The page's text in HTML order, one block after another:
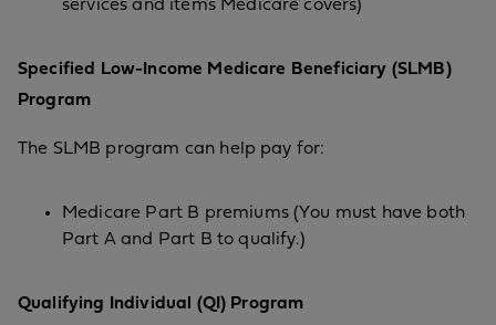
services and items Medicare covers)
Specified Low-Income Medicare Beneficiary (SLMB)
Program
The SLMB program can help pay for:
Medicare Part B premiums (You must have both
Part A and Part B to qualify.)
Qualifying Individual (QI) Program